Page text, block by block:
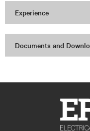
Experience
Documents and